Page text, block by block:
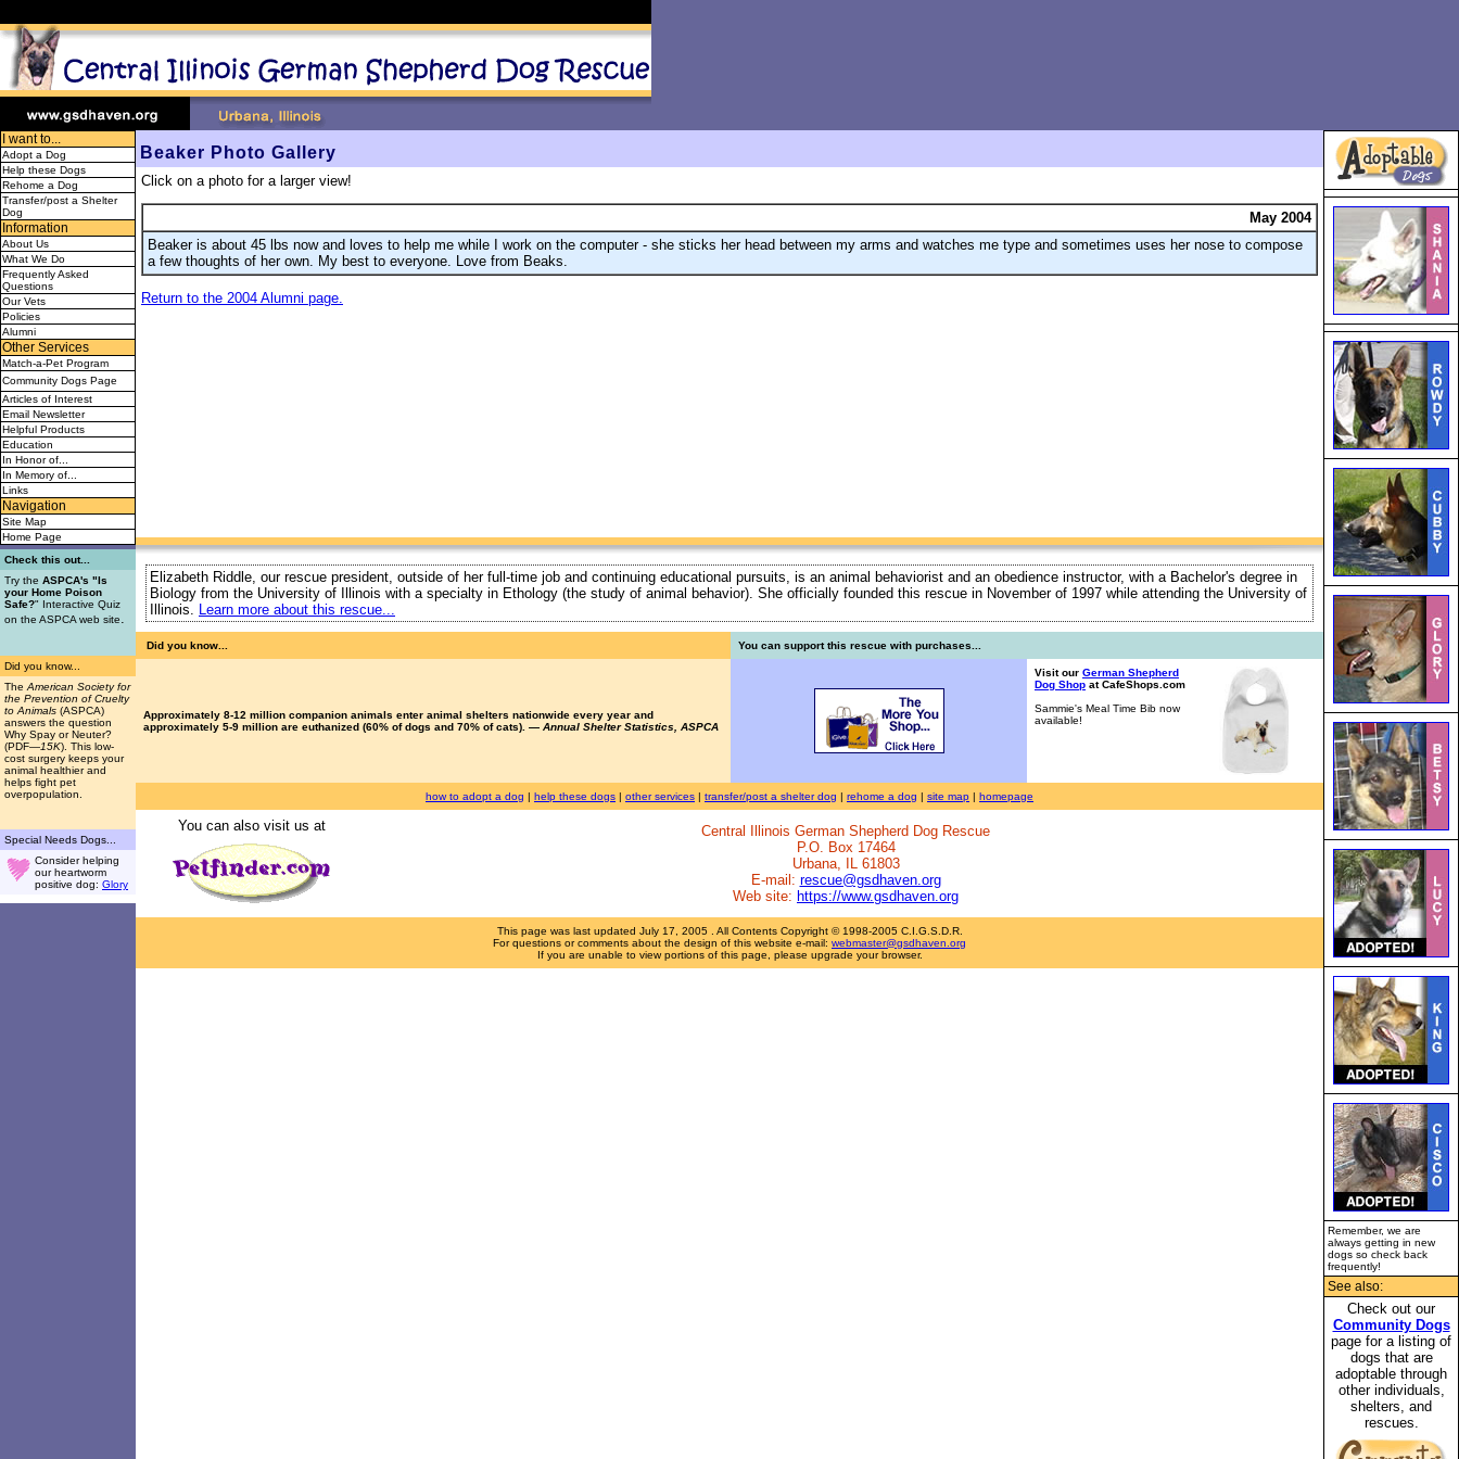
I want to...
Adopt a Dog
Help these Dogs
Rehome a Dog
Transfer/post a Shelter
Dog
Information
About Us
What We Do
Frequently Asked
Questions
Our Vets
Policies
Alumni
Other Services
Match-a-Pet Program
Community Dogs Page
Articles of Interest
Email Newsletter
Helpful Products
Education
In Honor of...
In Memory of...
Links
Navigation
Site Map
Home Page
Check this out...
Try the ASPCA's "Is
your Home Poison
Safe?" Interactive Quiz
on the ASPCA web site.
Did you know...
The American Society for
the Prevention of Cruelty
to Animals (ASPCA)
answers the question
Why Spay or Neuter?
(PDF—15K). This low-
cost surgery keeps your
animal healthier and
helps fight pet
overpopulation.
Special Needs Dogs...
Consider helping
our heartworm
positive dog: Glory
Beaker Photo Gallery
Click on a photo for a larger view!
May 2004
Beaker is about 45 lbs now and loves to help me while I work on the computer - she sticks her head between my arms and watches me type and sometimes uses her nose to compose
a few thoughts of her own. My best to everyone. Love from Beaks.
Return to the 2004 Alumni page.
Remember, we are
always getting in new
dogs so check back
frequently!
See also:
Check out our
Community Dogs
page for a listing of
dogs that are
adoptable through
other individuals,
shelters, and
rescues.
Elizabeth Riddle, our rescue president, outside of her full-time job and continuing educational pursuits, is an animal behaviorist and an obedience instructor, with a Bachelor's degree in
Biology from the University of Illinois with a specialty in Ethology (the study of animal behavior). She officially founded this rescue in November of 1997 while attending the University of
Illinois. Learn more about this rescue...
Did you know... You can support this rescue with purchases...
Approximately 8-12 million companion animals enter animal shelters nationwide every year and
approximately 5-9 million are euthanized (60% of dogs and 70% of cats). — Annual Shelter Statistics, ASPCA
Visit our German Shepherd
Dog Shop at CafeShops.com
Sammie's Meal Time Bib now
available!
how to adopt a dog | help these dogs | other services | transfer/post a shelter dog | rehome a dog | site map | homepage
You can also visit us at
Central Illinois German Shepherd Dog Rescue
P.O. Box 17464
Urbana, IL 61803
E-mail: rescue@gsdhaven.org
Web site: https://www.gsdhaven.org
This page was last updated July 17, 2005. All Contents Copyright © 1998-2005 C.I.G.S.D.R.
For questions or comments about the design of this website e-mail: webmaster@gsdhaven.org
If you are unable to view portions of this page, please upgrade your browser.